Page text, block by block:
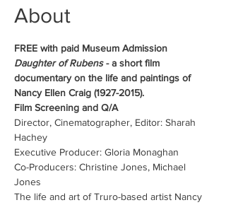
About
FREE with paid Museum Admission
Daughter of Rubens - a short film
documentary on the life and paintings of
Nancy Ellen Craig (1927-2015).
Film Screening and Q/A
Director, Cinematographer, Editor: Sharah
Hachey
Executive Producer: Gloria Monaghan
Co-Producers: Christine Jones, Michael
Jones
The life and art of Truro-based artist Nancy